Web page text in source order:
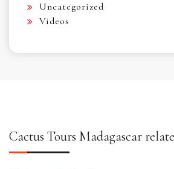
Uncategorized
Videos
Cactus Tours Madagascar